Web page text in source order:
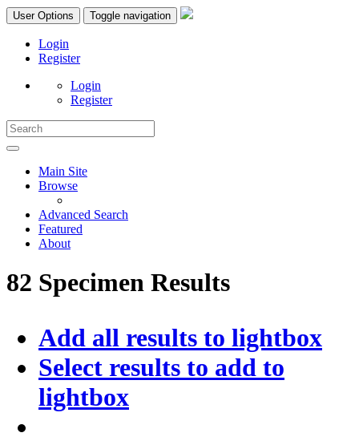
User Options Toggle navigation
Login
Register
Login
Register
Main Site
Browse
Advanced Search
Featured
About
82 Specimen Results
Add all results to lightbox
Select results to add to
lightbox